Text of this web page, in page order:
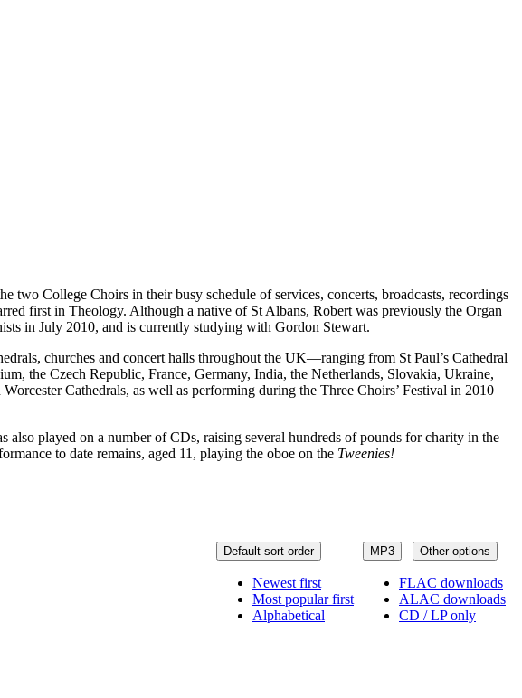
two College Choirs in their busy schedule of services, concerts, broadcasts, recordings
first in Theology. Although a native of St Albans, Robert was previously the Organ
in July 2010, and is currently studying with Gordon Stewart.
churches and concert halls throughout the UK—ranging from St Paul’s Cathedral
the Czech Republic, France, Germany, India, the Netherlands, Slovakia, Ukraine,
Cathedrals, as well as performing during the Three Choirs’ Festival in 2010
played on a number of CDs, raising several hundreds of pounds for charity in the
to date remains, aged 11, playing the oboe on the Tweenies!
MP3 Other options
FLAC downloads
ALAC downloads
CD / LP only
Default sort order
Newest first
Most popular first
Alphabetical